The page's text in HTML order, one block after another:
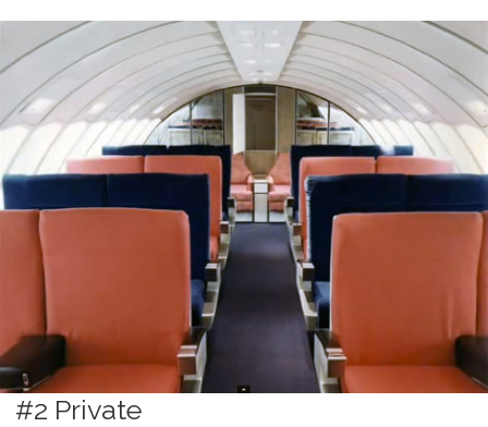
#2 Private